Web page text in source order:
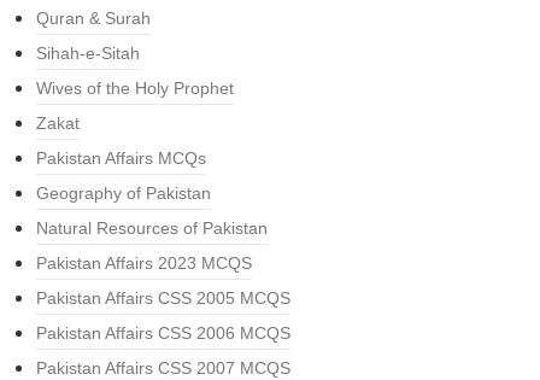
Quran & Surah
Sihah-e-Sitah
Wives of the Holy Prophet
Zakat
Pakistan Affairs MCQs
Geography of Pakistan
Natural Resources of Pakistan
Pakistan Affairs 2023 MCQS
Pakistan Affairs CSS 2005 MCQS
Pakistan Affairs CSS 2006 MCQS
Pakistan Affairs CSS 2007 MCQS